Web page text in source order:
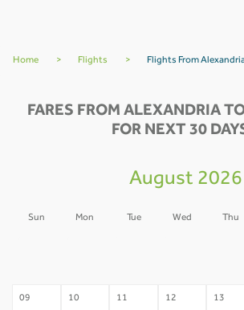
Home > Flights > Flights From
FARES FROM ALEXANDRIA
FOR NEXT 30
August 2026
Sun Mon Tue Wed Thu
09 10 11 12 13